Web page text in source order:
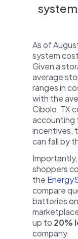
As of
system
Given a
average
ranges in
with the
Cibolo, TX
accounting
incentives,
can fall by
shoppers
the
compare
batteries
up to 20%
company.